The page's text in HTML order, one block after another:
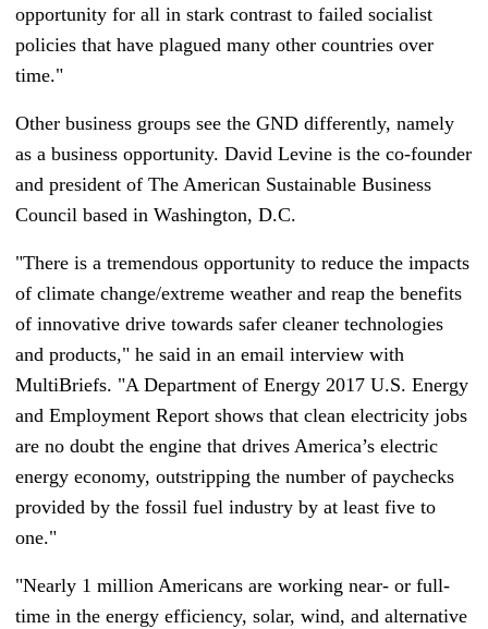
opportunity for all in stark contrast to failed socialist
policies that have plagued many other countries over
time."
Other business groups see the GND differently, namely
as a business opportunity. David Levine is the co-founder
and president of The American Sustainable Business
Council based in Washington, D.C.
"There is a tremendous opportunity to reduce the impacts
of climate change/extreme weather and reap the benefits
of innovative drive towards safer cleaner technologies
and products," he said in an email interview with
MultiBriefs. "A Department of Energy 2017 U.S. Energy
and Employment Report shows that clean electricity jobs
are no doubt the engine that drives America’s electric
energy economy, outstripping the number of paychecks
provided by the fossil fuel industry by at least five to
one."
"Nearly 1 million Americans are working near- or full-
time in the energy efficiency, solar, wind, and alternative